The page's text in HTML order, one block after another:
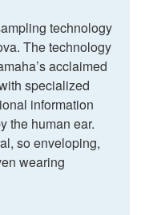
technology
The technology
acclaimed
specialized
information
the human ear.
so enveloping,
wearing